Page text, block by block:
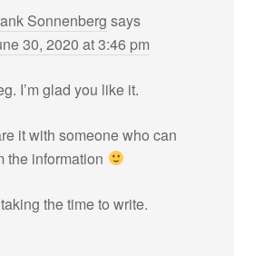
Sonnenberg says
30, 2020 at 3:46 pm
I’m glad you like it.
it with someone who can
the information
the time to write.